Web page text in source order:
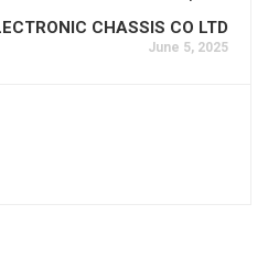
CHASSIS CO LTD
June 5, 2025